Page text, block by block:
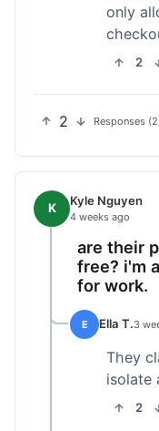
only
2
2 Responses
K Kyle Nguyen
4 weeks ago
are their
free? i'm
for work.
E Ella T.3
They
isolate
2